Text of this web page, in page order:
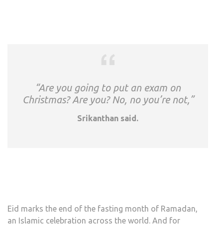
“Are you going to put an exam on
Christmas? Are you? No, no you’re not,”
Srikanthan said.
Eid marks the end of the fasting month of Ramadan,
an Islamic celebration across the world. And for